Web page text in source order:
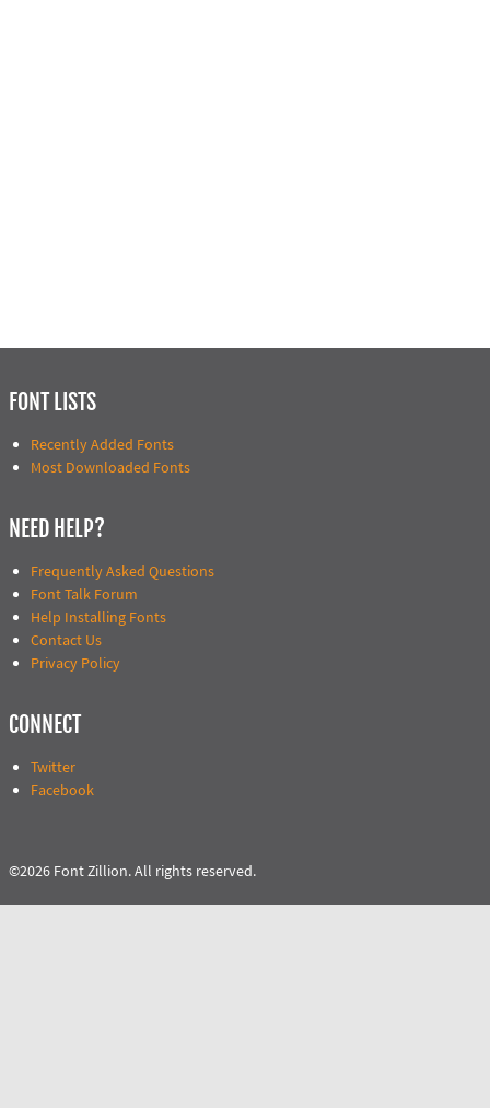
FONT LISTS
Recently Added Fonts
Most Downloaded Fonts
NEED HELP?
Frequently Asked Questions
Font Talk Forum
Help Installing Fonts
Contact Us
Privacy Policy
CONNECT
Twitter
Facebook
©2026 Font Zillion. All rights reserved.